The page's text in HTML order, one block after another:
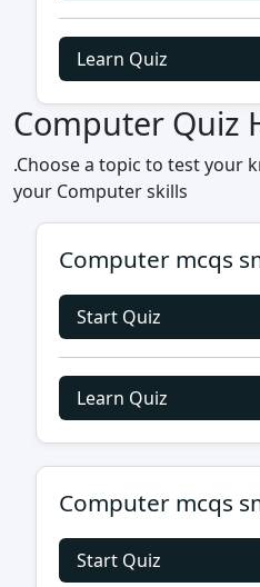
Learn Quiz
Computer Quiz
.Choose a topic to test your
your Computer skills
Computer mcqs
Start Quiz
Learn Quiz
Computer mcqs
Start Quiz